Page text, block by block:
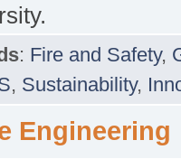
: Fire and Safety,
, Sustainability,
Engineering